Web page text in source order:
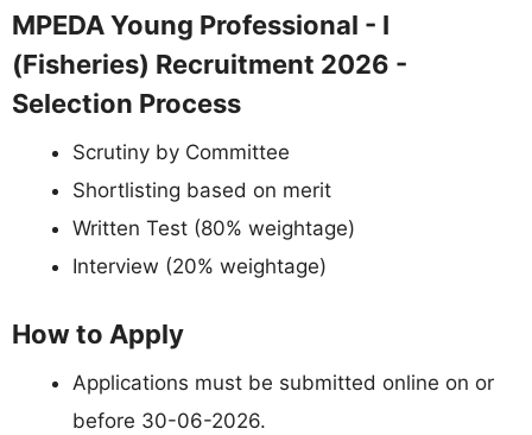
MPEDA Young Professional - I
(Fisheries) Recruitment 2026 -
Selection Process
Scrutiny by Committee
Shortlisting based on merit
Written Test (80% weightage)
Interview (20% weightage)
How to Apply
Applications must be submitted online on or
before 30-06-2026.